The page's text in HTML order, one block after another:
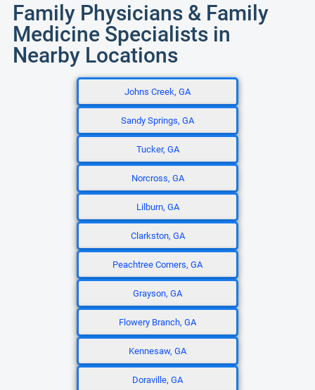
Family Physicians & Family
Medicine Specialists in
Nearby Locations
Johns Creek, GA
Sandy Springs, GA
Tucker, GA
Norcross, GA
Lilburn, GA
Clarkston, GA
Peachtree Corners, GA
Grayson, GA
Flowery Branch, GA
Kennesaw, GA
Doraville, GA